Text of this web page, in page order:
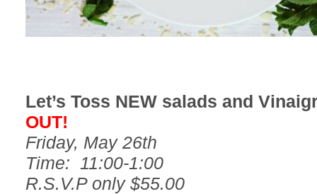
Let’s Toss NEW salads and
OUT!
Friday, May 26th
Time: 11:00-1:00
R.S.V.P only $55.00